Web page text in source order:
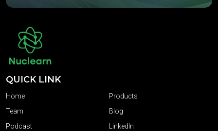
QUICK LINK
Home
Products
Team
Blog
Podcast
LinkedIn